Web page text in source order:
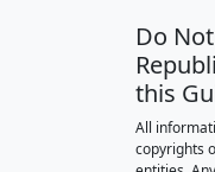
Do
this
All
copyrights